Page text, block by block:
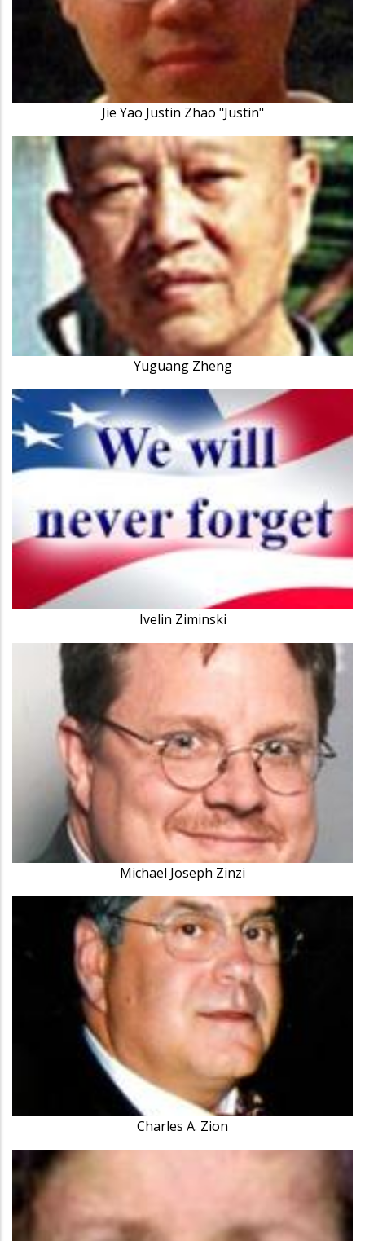
Jie Yao Justin Zhao "Justin"
Yuguang Zheng
Ivelin Ziminski
Michael Joseph Zinzi
Charles A. Zion